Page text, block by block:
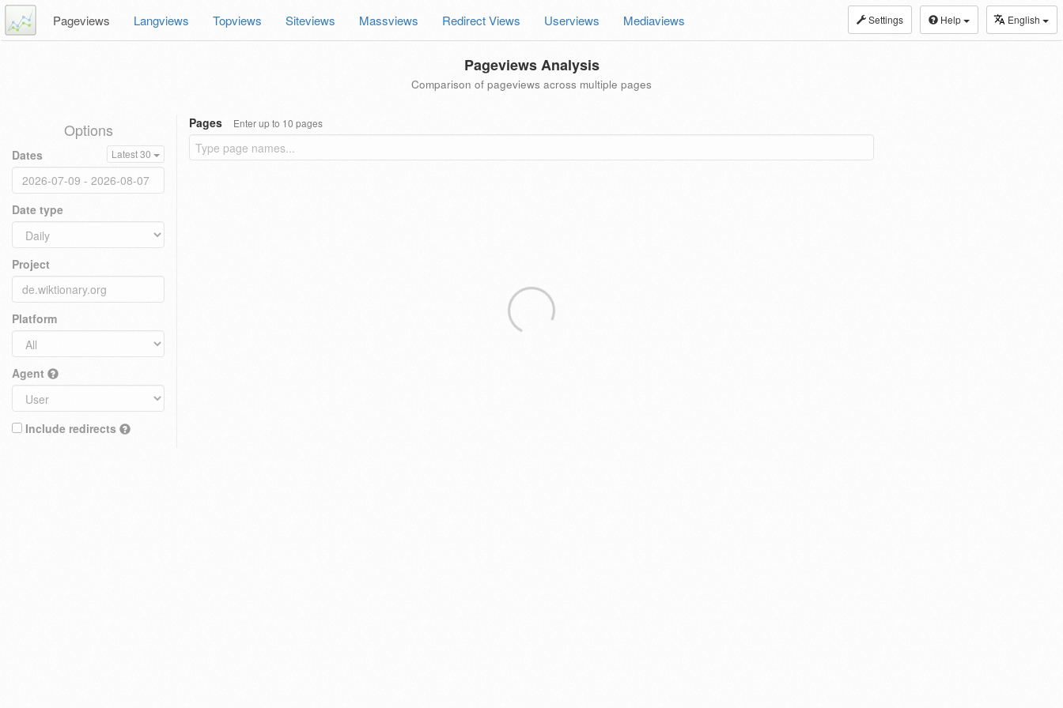
Settings Help English
Pageviews Langviews Topviews Siteviews Massviews Redirect Views Userviews Mediaviews
Pageviews Analysis
Comparison of pageviews across multiple pages
Options
Dates Latest 30
Date type
Project
Platform
Agent
Include redirects
Pages Enter up to 10 pages